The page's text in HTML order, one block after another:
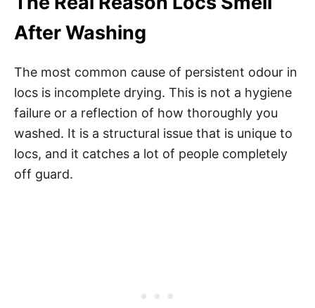
After Washing
The most common cause of persistent odour in
locs is incomplete drying. This is not a hygiene
failure or a reflection of how thoroughly you
washed. It is a structural issue that is unique to
locs, and it catches a lot of people completely
off guard.